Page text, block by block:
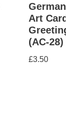
Art
(AC-28)
£3.50